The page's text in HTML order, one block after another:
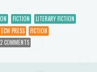
FICTION
LITERARY FICTION
ECW PRESS
FICTION
2 COMMENTS